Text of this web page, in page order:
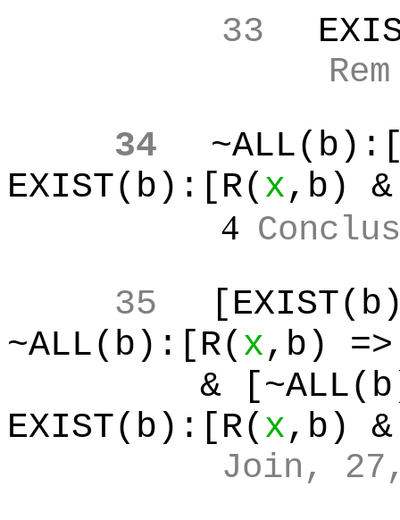
33
34 ~ALL(b
EXIST(b):[R(x,b)
4
35 [EXIST(b
~ALL(b):[R(x,b)
& [~ALL(b
EXIST(b):[R(x,b)
Join,